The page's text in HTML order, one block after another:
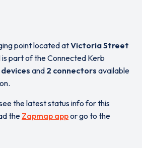
point located atVictoria Street
is part of the Connected Kerb
devices and 2 connectors available
the latest status info for this
the Zapmap appor go to the